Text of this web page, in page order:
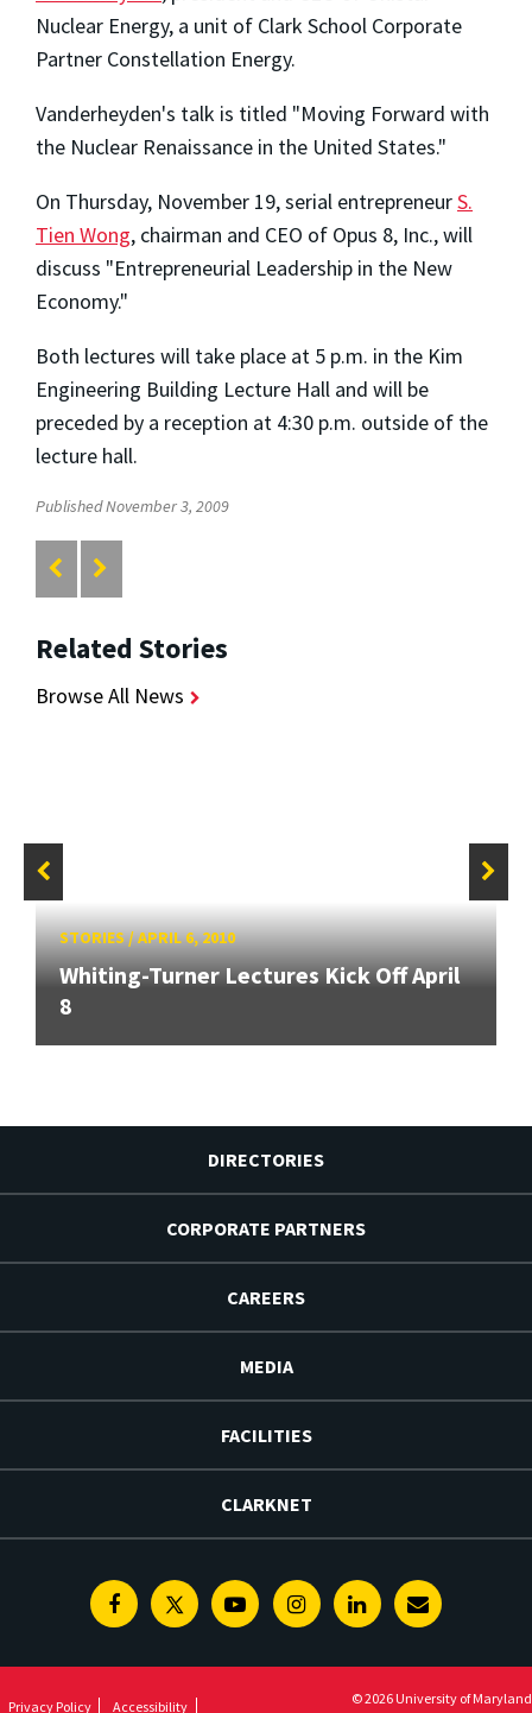
Nuclear Energy, a unit of Clark School Corporate
Partner Constellation Energy.
Vanderheyden's talk is titled "Moving Forward with
the Nuclear Renaissance in the United States."
On Thursday, November 19, serial entrepreneurS.
Tien Wong, chairman and CEO of Opus 8, Inc., will
discuss "Entrepreneurial Leadership in the New
Economy."
Both lectures will take place at 5 p.m. in the Kim
Engineering Building Lecture Hall and will be
preceded by a reception at 4:30 p.m. outside of the
lecture hall.
Published November 3, 2009
Related Stories
Browse All News
STORIES/APRIL 6, 2010
Whiting-Turner Lectures Kick Off April
8
DIRECTORIES
CORPORATE PARTNERS
CAREERS
MEDIA
FACILITIES
CLARKNET
FacebookTwitterYoutubeInstagramLinkedinE-
Privacy Policy Accessibility © 2026 University of Maryland